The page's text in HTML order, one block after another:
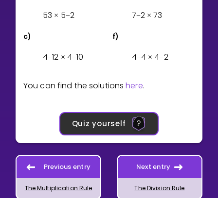
53 × 5−2
c)
4−12 × 4−10
7−2 × 73
f)
4−4 × 4−2
You can find the solutionshere.
Quiz yourself
Previous entry
The Multiplication Rule
Next entry
The Division Rule